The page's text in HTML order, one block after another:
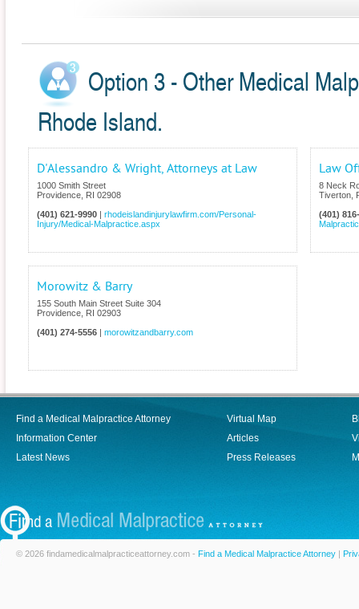
Option 3 - Other Medical
Rhode Island.
D'Alessandro & Wright, Attorneys at Law
1000 Smith Street
Providence
RI 02908
(401) 621-9990
rhodeislandinjurylawfirm.com/Personal-
Injury/Medical-Malpractice.aspx
Law
8 Neck
Tiverton
(401)
Morowitz & Barry
155 South Main Street Suite 304
Providence
RI 02903
(401) 274-5556
morowitzandbarry.com
Find a Medical Malpractice Attorney
Information Center
Latest News
Virtual Map
Articles
Press Releases
© 2026 findamedicalmalpracticeattorney.com - Find a Medical Malpractice Attorney |